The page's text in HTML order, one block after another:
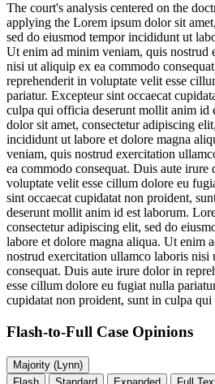
The court's analysis centered on the
applying the Lorem ipsum dolor sit
sed do eiusmod tempor incididunt ut
Ut enim ad minim veniam, quis nostrud
nisi ut aliquip ex ea commodo
reprehenderit in voluptate velit esse
pariatur. Excepteur sint occaecat
culpa qui officia deserunt mollit anim id
dolor sit amet, consectetur adipiscing
incididunt ut labore et dolore magna
veniam, quis nostrud exercitation
ea commodo consequat. Duis aute irure
voluptate velit esse cillum dolore eu
sint occaecat cupidatat non proident,
deserunt mollit anim id est laborum.
consectetur adipiscing elit, sed do
labore et dolore magna aliqua. Ut enim
nostrud exercitation ullamco laboris nisi
consequat. Duis aute irure dolor in
esse cillum dolore eu fugiat nulla
cupidatat non proident, sunt in culpa
Flash-to-Full Case Opinions
Majority (Lynn)